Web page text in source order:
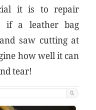
it is to repair
if a leather bag
saw cutting at
how well it can
tear!